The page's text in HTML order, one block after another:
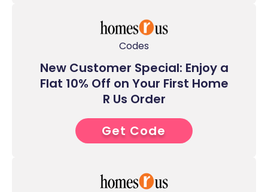
Codes
New Customer Special: Enjoy a
Flat 10% Off on Your First Home
R Us Order
1****
Get Code